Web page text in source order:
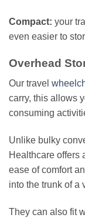
Compact: your
even easier to
Overhead
Our travel
carry, this allows
consuming
Unlike bulky
Healthcare offers
ease of comfort
into the trunk of a
They can also fit